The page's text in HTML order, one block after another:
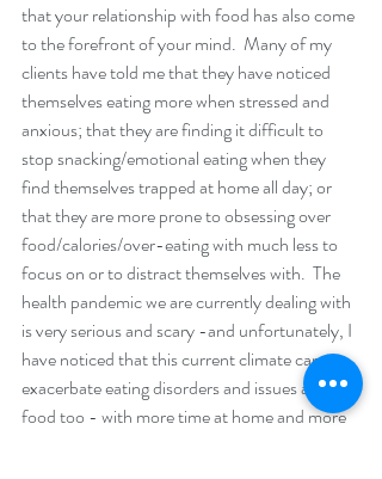
that your relationship with food has also come
to the forefront of your mind.  Many of my
clients have told me that they have noticed
themselves eating more when stressed and
anxious; that they are finding it difficult to
stop snacking/emotional eating when they
find themselves trapped at home all day; or
that they are more prone to obsessing over
food/calories/over-eating with much less to
focus on or to distract themselves with.  The
health pandemic we are currently dealing with
is very serious and scary -and unfortunately, I
have noticed that this current climate can
exacerbate eating disorders and issues around
food too - with more time at home and more